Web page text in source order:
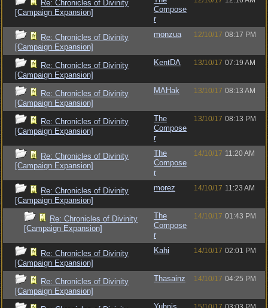
Re: Chronicles of Divinity
[Campaign Expansion]
Compose
r
Re: Chronicles of Divinity
[Campaign Expansion]
monzua 12/10/17 08:17 PM
Re: Chronicles of Divinity
[Campaign Expansion]
KentDA 13/10/17 07:19 AM
Re: Chronicles of Divinity
[Campaign Expansion]
MAHak 13/10/17 08:13 AM
Re: Chronicles of Divinity
[Campaign Expansion]
The
Compose
r
13/10/17 08:13 PM
Re: Chronicles of Divinity
[Campaign Expansion]
The
Compose
r
14/10/17 11:20 AM
Re: Chronicles of Divinity
[Campaign Expansion]
morez 14/10/17 11:23 AM
Re: Chronicles of Divinity
[Campaign Expansion]
The
Compose
r
14/10/17 01:43 PM
Re: Chronicles of Divinity
[Campaign Expansion]
Kahi 14/10/17 02:01 PM
Re: Chronicles of Divinity
[Campaign Expansion]
Thasainz 14/10/17 04:25 PM